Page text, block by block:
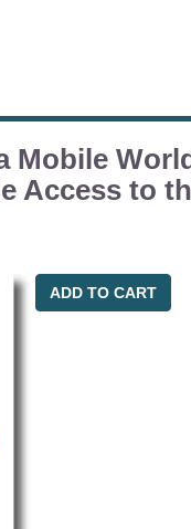
Mobile
Access to
ADD TO CART